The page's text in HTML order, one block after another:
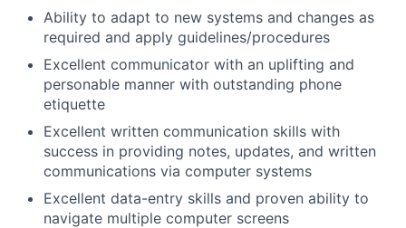
Ability to adapt to new systems and changes as
required and apply guidelines/procedures
Excellent communicator with an uplifting and
personable manner with outstanding phone
etiquette
Excellent written communication skills with
success in providing notes, updates, and written
communications via computer systems
Excellent data-entry skills and proven ability to
navigate multiple computer screens